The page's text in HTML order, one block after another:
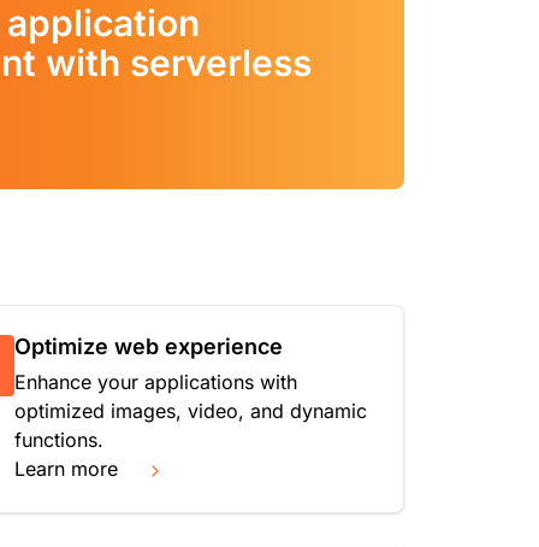
with serverless
Optimize web experience
Enhance your applications with
optimized images, video, and dynamic
functions.
Learn more